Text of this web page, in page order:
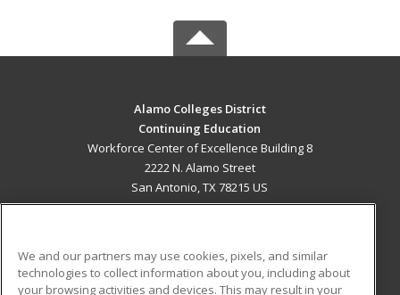
Alamo Colleges District
Continuing Education
Workforce Center of Excellence Building 8
2222 N. Alamo Street
San Antonio, TX 78215 US
ADDITIONAL RESOURCES
We and our partners may use cookies, pixels, and similar
technologies to collect information about you, including about
your browsing activities and devices. This may result in your